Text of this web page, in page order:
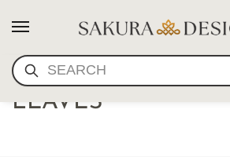
SHOYEIDO-
LEAVES